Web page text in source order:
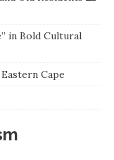
in Bold Cultural
Cape